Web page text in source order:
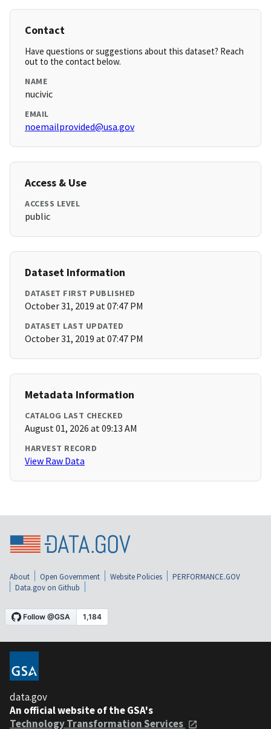
Contact
Have questions or suggestions about this dataset? Reach
out to the contact below.
NAME
nucivic
EMAIL
noemailprovided@usa.gov
Access & Use
ACCESS LEVEL
public
Dataset Information
DATASET FIRST PUBLISHED
October 31, 2019 at 07:47 PM
DATASET LAST UPDATED
October 31, 2019 at 07:47 PM
Metadata Information
CATALOG LAST CHECKED
August 01, 2026 at 09:13 AM
HARVEST RECORD
View Raw Data
About Open Government Website Policies
PERFORMANCE.GOV
Data.gov on Github
data.gov
An official website of the GSA's
Technology Transformation Services